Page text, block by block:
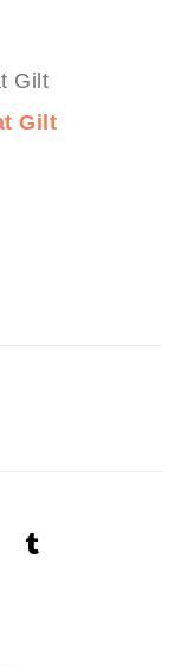
Gilt